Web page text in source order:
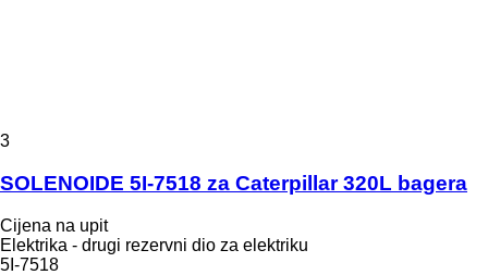
3
SOLENOIDE 5I-7518 za Caterpillar 320L bagera
Cijena na upit
Elektrika - drugi rezervni dio za elektriku
5I-7518